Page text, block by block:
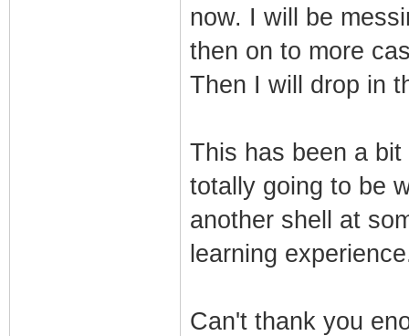
now. I will be
then on to more
Then I will drop in
This has been a
totally going to be
another shell at
learning
Can't thank you